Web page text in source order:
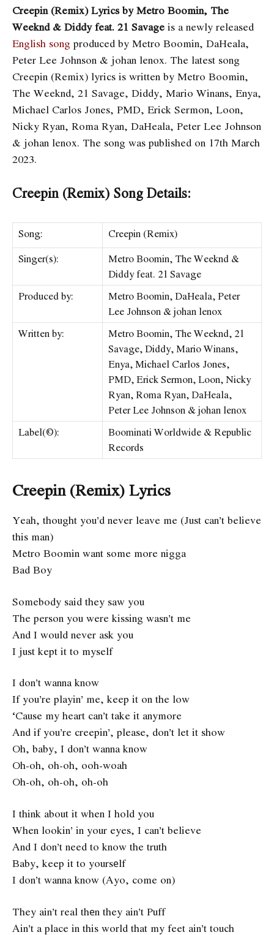
Creepin (Remix) Lyrics by Metro Boomin, The
Weeknd & Diddy feat. 21 Savage is a newly released
English song produced by Metro Boomin, DaHeala,
Peter Lee Johnson & ​​johan lenox. The latest song
Creepin (Remix) lyrics is written by Metro Boomin,
The Weeknd, 21 Savage, Diddy, Mario Winans, Enya,
Michael Carlos Jones, PMD, Erick Sermon, Loon,
Nicky Ryan, Roma Ryan, DaHeala, Peter Lee Johnson
& ​​johan lenox. The song was published on 17th March
2023.
Creepin (Remix) Song Details:
Song:
Creepin (Remix)
Singer(s):
Metro Boomin, The Weeknd &
Diddy feat. 21 Savage
Produced by:
Metro Boomin, DaHeala, Peter
Lee Johnson & ​​johan lenox
Written by:
Metro Boomin, The Weeknd, 21
Savage, Diddy, Mario Winans,
Enya, Michael Carlos Jones,
PMD, Erick Sermon, Loon, Nicky
Ryan, Roma Ryan, DaHeala,
Peter Lee Johnson & ​​johan lenox
Label(©):
Boominati Worldwide & Republic
Records
Creepin (Remix) Lyrics
Yeah, thought you’d never leave me (Just can’t believe
this man)
Metro Boomin want some more nigga
Bad Boy
Somebody said they saw you
The person you were kissing wasn’t me
And I would never ask you
I just kept it to myself
I don’t wanna know
If you’re playin’ me, keep it on the low
‘Cause my heart can’t take it anymore
And if you’re creepin’, please, don’t let it show
Oh, baby, I don’t wanna know
Oh-oh, oh-oh, ooh-woah
Oh-oh, oh-oh, oh-oh
I think about it when I hold you
When lookin’ in your eyes, I can’t believe
And I don’t need to know the truth
Baby, keep it to yoursеlf
I don’t wanna know (Ayo, come on)
They ain’t real thеn they ain’t Puff
Ain’t a place in this world that my feet ain’t touch